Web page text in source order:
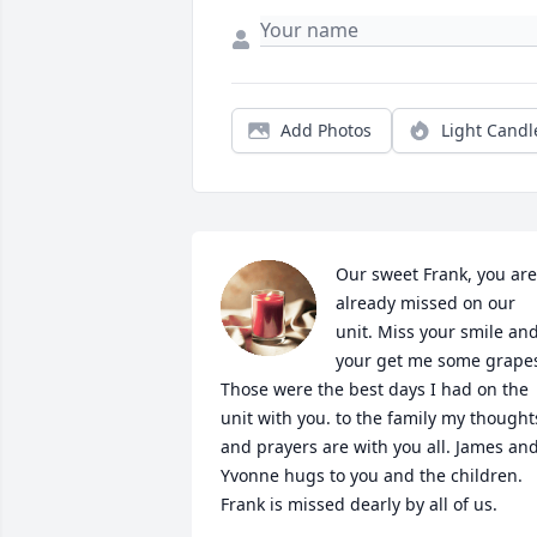
Add Photos Light
Our sweet Frank, you are
already missed on our
unit. Miss your smile and
your get me some
Those were the best days I had on the
unit with you. to the family my
and prayers are with you all. James and
Yvonne hugs to you and the children.
Frank is missed dearly by all of us.